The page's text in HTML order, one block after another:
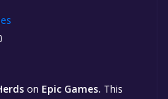
on Epic Games. This